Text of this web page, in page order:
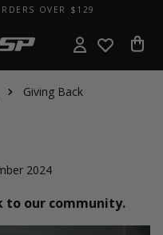
OVER $129
Giving Back
2024
to our community.